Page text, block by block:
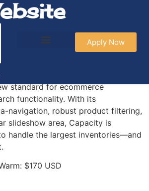
Apply Now
Warm
standard for ecommerce
functionality. With its
navigation, robust product filtering,
slideshow area, Capacity is
handle the largest inventories—and
$170 USD